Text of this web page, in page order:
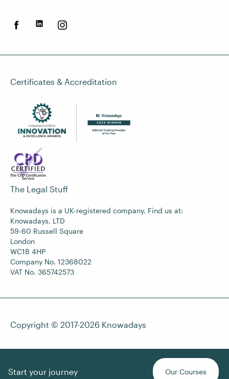
Start your journey Our Courses
Certificates & Accreditation
The Legal Stuff
Knowadays is a UK-registered company. Find us at:
Knowadays, LTD
59-60 Russell Square
London
WC1B 4HP
Company No. 12368022
VAT No. 365742573
Copyright © 2017-2026 Knowadays